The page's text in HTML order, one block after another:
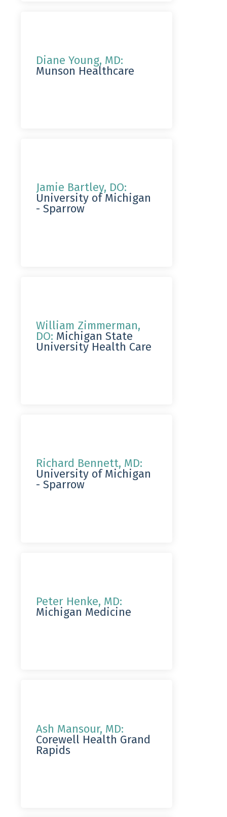
Diane Young, MD:
Munson Healthcare
Jamie Bartley, DO:
University of Michigan
- Sparrow
William Zimmerman,
DO: Michigan State
University Health Care
Richard Bennett, MD:
University of Michigan
- Sparrow
Peter Henke, MD:
Michigan Medicine
Ash Mansour, MD:
Corewell Health Grand
Rapids